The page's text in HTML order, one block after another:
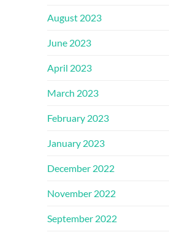
August 2023
June 2023
April 2023
March 2023
February 2023
January 2023
December 2022
November 2022
September 2022